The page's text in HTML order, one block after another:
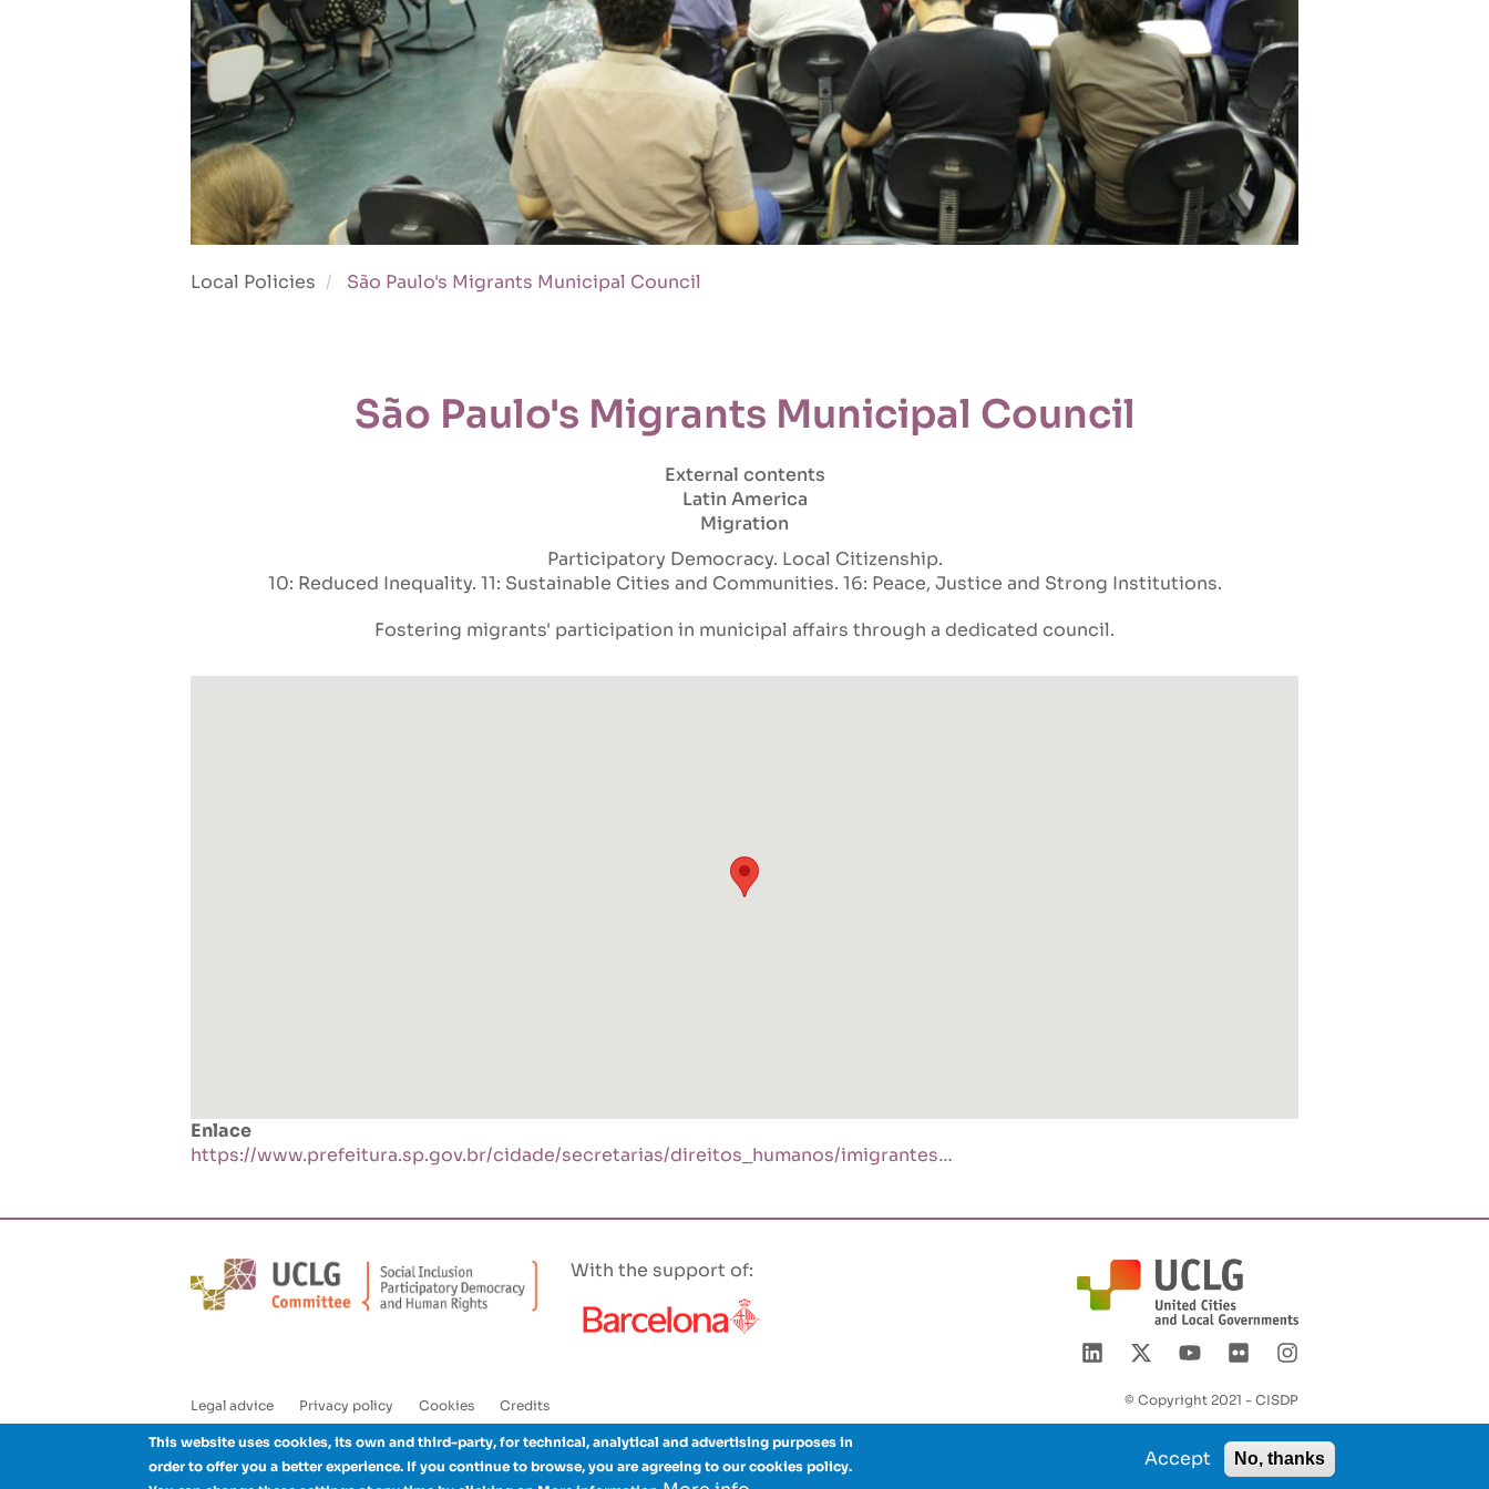
Local Policies São Paulo's Migrants Municipal Council
São Paulo's Migrants Municipal Council
External contents
Latin America
Migration
Participatory Democracy Local Citizenship
10: Reduced Inequality 11: Sustainable Cities and Communities 16: Peace, Justice and Strong Institutions
Fostering migrants' participation in municipal affairs through a dedicated council.
Enlace
https://www.prefeitura.sp.gov.br/cidade/secretarias/direitos_humanos/imigrantes…
With the support of:
Enlaces
pie
Legal advice Privacy policy Cookies Credits © Copyright 2021 - CISDP
This website uses cookies, its own and third-party, for technical, analytical and advertising purposes in
order to offer you a better experience. If you continue to browse, you are agreeing to our cookies policy.
Accept No, thanks